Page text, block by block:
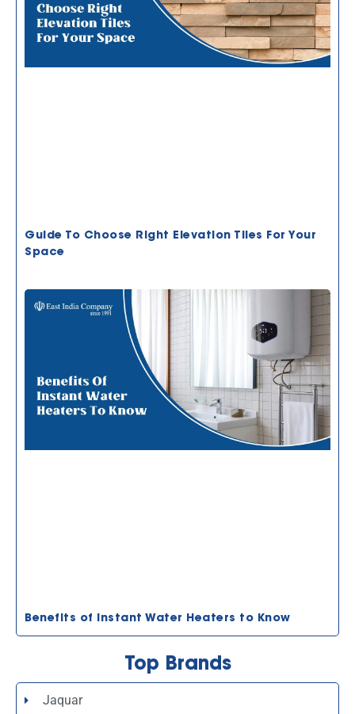
Guide To Choose Right Elevation Tiles For Your
Space
Benefits of Instant Water Heaters to Know
Top Brands
Jaquar